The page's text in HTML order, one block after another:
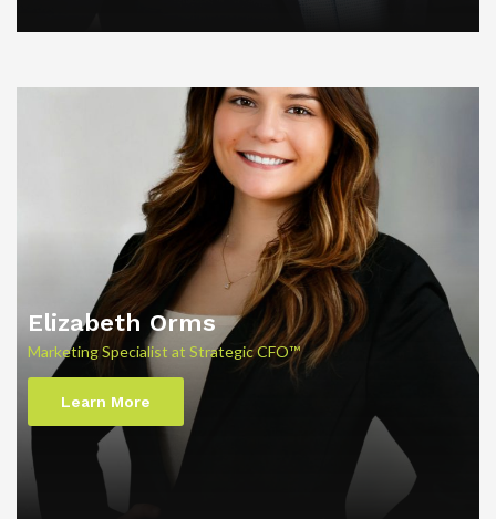
Elizabeth Orms
Marketing Specialist at Strategic CFO™
Learn More